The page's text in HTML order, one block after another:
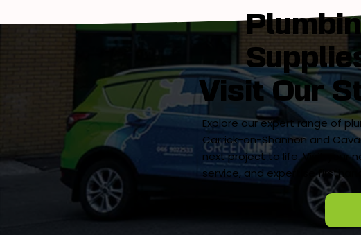
Visit Our
Explore our expert range of
Carrick-on-Shannon and
next project to life. Visit your
service, and expertise